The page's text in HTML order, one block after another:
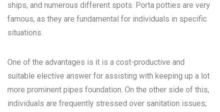
ships, and numerous different spots. Porta potties are very
famous, as they are fundamental for individuals in specific
situations.
One of the advantages is it is a cost-productive and
suitable elective answer for assisting with keeping up a lot
more prominent pipes foundation. On the other side of this,
individuals are frequently stressed over sanitation issues;